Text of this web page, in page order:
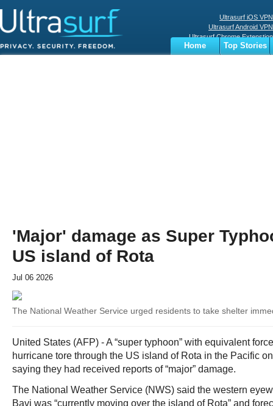
Ultrasurf iOS VPN
Ultrasurf Android VPN
Ultrasurf Chrome Extenstion
Ultrasurf Windows Client
Home
Top Stories
'Major' damage as Super
US island of Rota
Jul 06 2026
The National Weather Service urged residents to take shelter
United States (AFP) - A “super typhoon” with equivalent
hurricane tore through the US island of Rota in the Pacific
saying they had received reports of “major” damage.
The National Weather Service (NWS) said the western
Bavi was “currently moving over the island of Rota” and